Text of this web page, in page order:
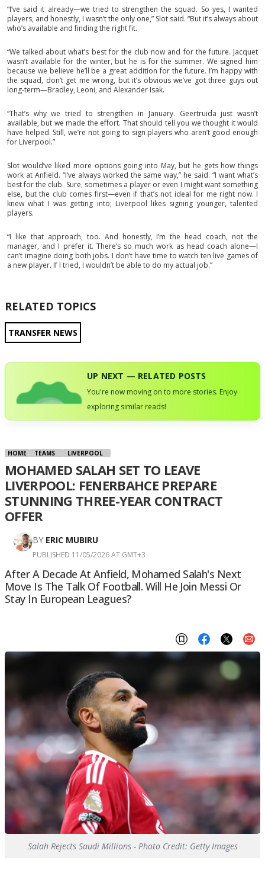
“I’ve said it already—we tried to strengthen the squad. So yes, I wanted
players, and honestly, I wasn’t the only one,” Slot said. “But it’s always about
who’s available and finding the right fit.
“We talked about what’s best for the club now and for the future. Jacquet
wasn’t available for the winter, but he is for the summer. We signed him
because we believe he’ll be a great addition for the future. I’m happy with
the squad, don’t get me wrong, but it’s obvious we’ve got three guys out
long-term—Bradley, Leoni, and Alexander Isak.
“That’s why we tried to strengthen in January. Geertruida just wasn’t
available, but we made the effort. That should tell you we thought it would
have helped. Still, we’re not going to sign players who aren’t good enough
for Liverpool.”
Slot would’ve liked more options going into May, but he gets how things
work at Anfield. “I’ve always worked the same way,” he said. “I want what’s
best for the club. Sure, sometimes a player or even I might want something
else, but the club comes first—even if that’s not ideal for me right now. I
knew what I was getting into; Liverpool likes signing younger, talented
players.
“I like that approach, too. And honestly, I’m the head coach, not the
manager, and I prefer it. There’s so much work as head coach alone—I
can’t imagine doing both jobs. I don’t have time to watch ten live games of
a new player. If I tried, I wouldn’t be able to do my actual job.”
RELATED TOPICS
TRANSFER NEWS
UP NEXT — RELATED POSTS
You're now moving on to more stories. Enjoy
exploring similar reads!
HOME TEAMS LIVERPOOL
MOHAMED SALAH SET TO LEAVE
LIVERPOOL: FENERBAHCE PREPARE
STUNNING THREE-YEAR CONTRACT
OFFER
BY ERIC MUBIRU
PUBLISHED 11/05/2026 AT GMT+3
After A Decade At Anfield, Mohamed Salah's Next
Move Is The Talk Of Football. Will He Join Messi Or
Stay In European Leagues?
Salah Rejects Saudi Millions - Photo Credit: Getty Images